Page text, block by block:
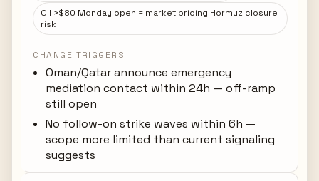
Oil >$80 Monday open = market pricing Hormuz closure
risk
CHANGE TRIGGERS
Oman/Qatar announce emergency
mediation contact within 24h — off-ramp
still open
No follow-on strike waves within 6h —
scope more limited than current signaling
suggests